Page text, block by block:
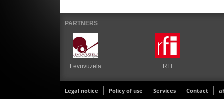
PARTNERS
Levuvuzela RFI
Legal notice Policy of use Services Contact